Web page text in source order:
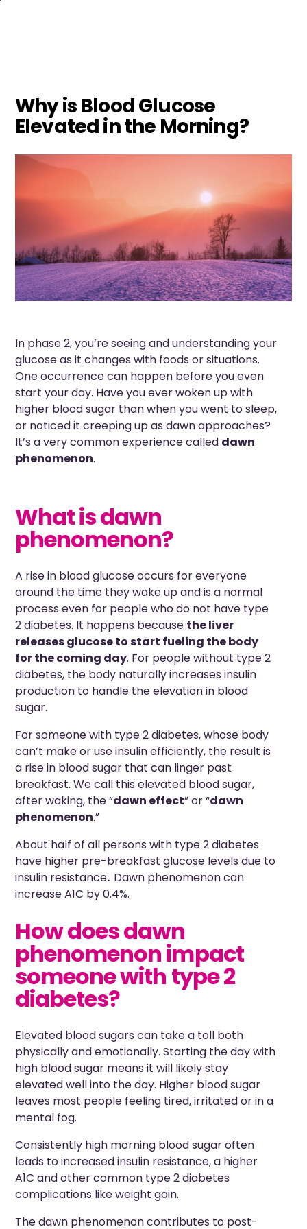
Why is Blood Glucose
Elevated in the Morning?
In phase 2, you’re seeing and understanding your
glucose as it changes with foods or situations.
One occurrence can happen before you even
start your day. Have you ever woken up with
higher blood sugar than when you went to sleep,
or noticed it creeping up as dawn approaches?
It’s a very common experience called dawn
phenomenon.
What is dawn
phenomenon?
A rise in blood glucose occurs for everyone
around the time they wake up and is a normal
process even for people who do not have type
2 diabetes. It happens because the liver
releases glucose to start fueling the body
for the coming day. For people without type 2
diabetes, the body naturally increases insulin
production to handle the elevation in blood
sugar.
For someone with type 2 diabetes, whose body
can’t make or use insulin efficiently, the result is
a rise in blood sugar that can linger past
breakfast. We call this elevated blood sugar,
after waking, the “dawn effect” or “dawn
phenomenon.”
About half of all persons with type 2 diabetes
have higher pre-breakfast glucose levels due to
insulin resistance. Dawn phenomenon can
increase A1C by 0.4%.
How does dawn
phenomenon impact
someone with type 2
diabetes?
Elevated blood sugars can take a toll both
physically and emotionally. Starting the day with
high blood sugar means it will likely stay
elevated well into the day. Higher blood sugar
leaves most people feeling tired, irritated or in a
mental fog.
Consistently high morning blood sugar often
leads to increased insulin resistance, a higher
A1C and other common type 2 diabetes
complications like weight gain.
The dawn phenomenon contributes to post-